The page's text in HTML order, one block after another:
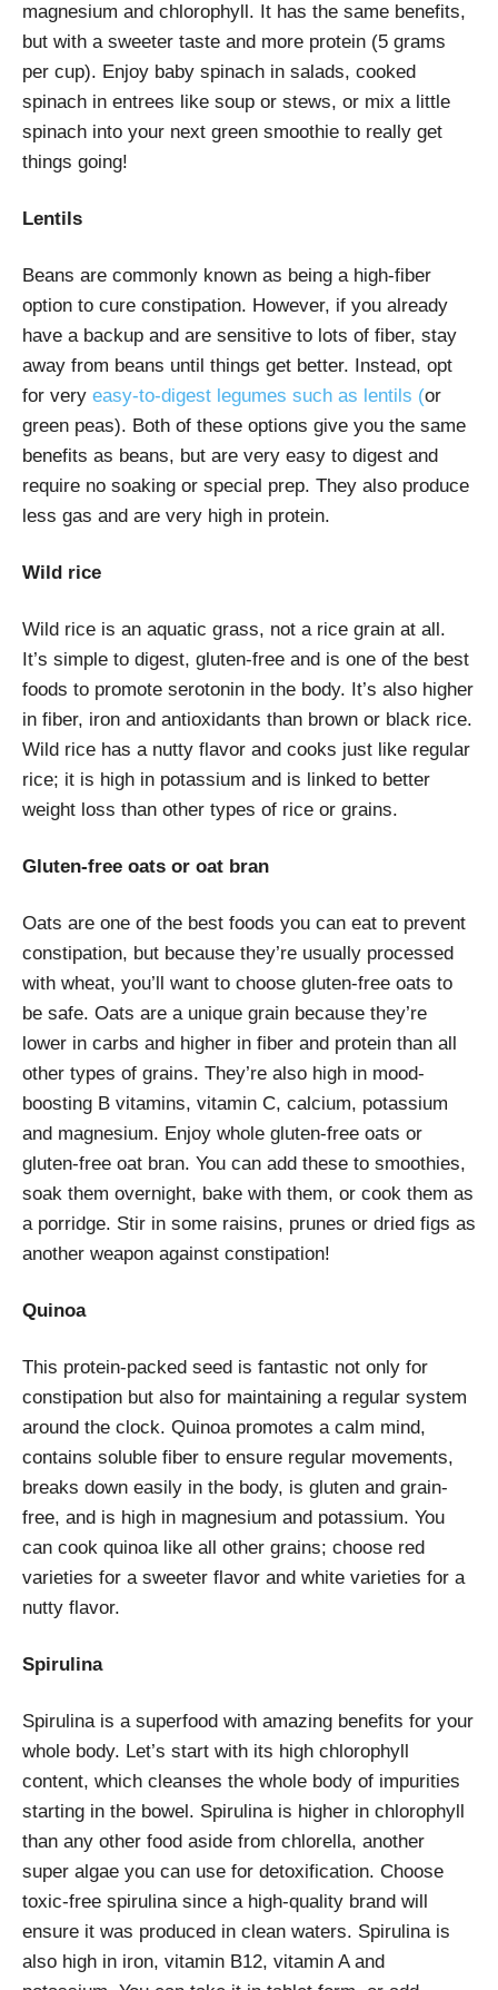
magnesium and chlorophyll. It has the same benefits,
but with a sweeter taste and more protein (5 grams
per cup). Enjoy baby spinach in salads, cooked
spinach in entrees like soup or stews, or mix a little
spinach into your next green smoothie to really get
things going!
Lentils
Beans are commonly known as being a high-fiber
option to cure constipation. However, if you already
have a backup and are sensitive to lots of fiber, stay
away from beans until things get better. Instead, opt
for very easy-to-digest legumes such as lentils (or
green peas). Both of these options give you the same
benefits as beans, but are very easy to digest and
require no soaking or special prep. They also produce
less gas and are very high in protein.
Wild rice
Wild rice is an aquatic grass, not a rice grain at all.
It’s simple to digest, gluten-free and is one of the best
foods to promote serotonin in the body. It’s also higher
in fiber, iron and antioxidants than brown or black rice.
Wild rice has a nutty flavor and cooks just like regular
rice; it is high in potassium and is linked to better
weight loss than other types of rice or grains.
Gluten-free oats or oat bran
Oats are one of the best foods you can eat to prevent
constipation, but because they’re usually processed
with wheat, you’ll want to choose gluten-free oats to
be safe. Oats are a unique grain because they’re
lower in carbs and higher in fiber and protein than all
other types of grains. They’re also high in mood-
boosting B vitamins, vitamin C, calcium, potassium
and magnesium. Enjoy whole gluten-free oats or
gluten-free oat bran. You can add these to smoothies,
soak them overnight, bake with them, or cook them as
a porridge. Stir in some raisins, prunes or dried figs as
another weapon against constipation!
Quinoa
This protein-packed seed is fantastic not only for
constipation but also for maintaining a regular system
around the clock. Quinoa promotes a calm mind,
contains soluble fiber to ensure regular movements,
breaks down easily in the body, is gluten and grain-
free, and is high in magnesium and potassium. You
can cook quinoa like all other grains; choose red
varieties for a sweeter flavor and white varieties for a
nutty flavor.
Spirulina
Spirulina is a superfood with amazing benefits for your
whole body. Let’s start with its high chlorophyll
content, which cleanses the whole body of impurities
starting in the bowel. Spirulina is higher in chlorophyll
than any other food aside from chlorella, another
super algae you can use for detoxification. Choose
toxic-free spirulina since a high-quality brand will
ensure it was produced in clean waters. Spirulina is
also high in iron, vitamin B12, vitamin A and